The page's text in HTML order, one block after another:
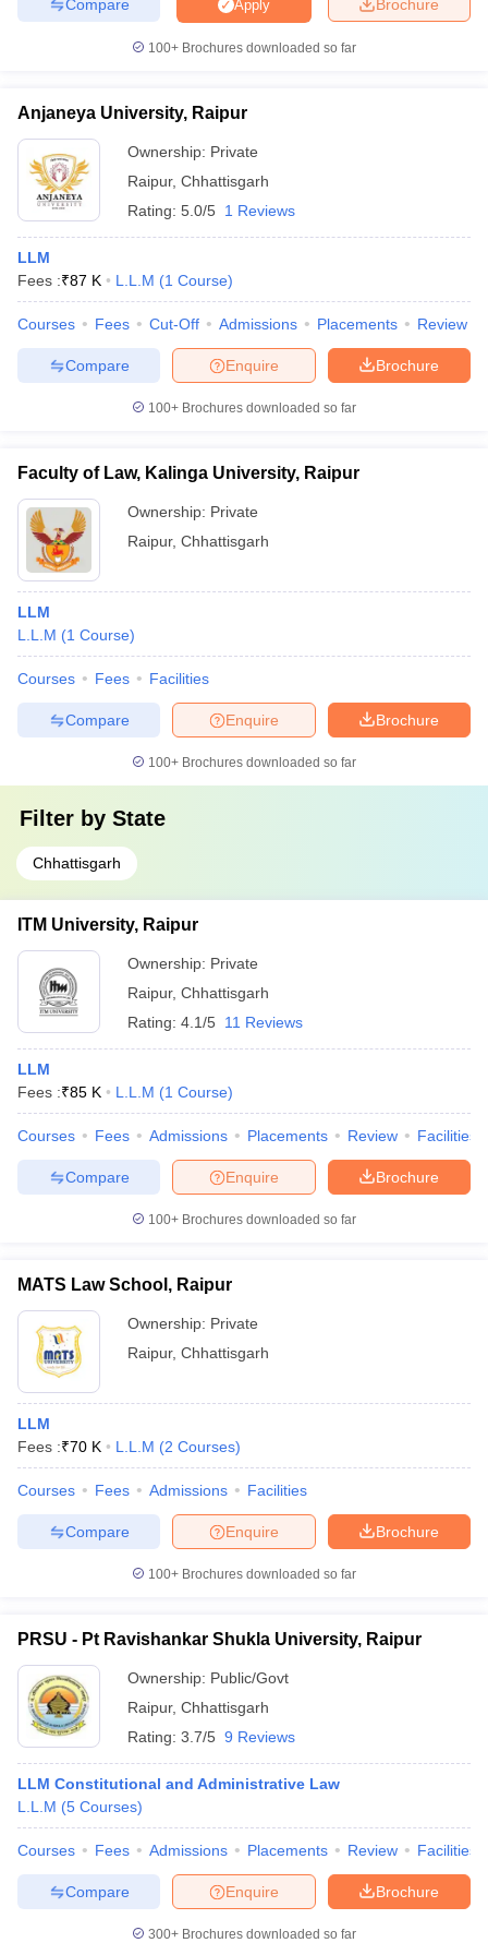
Company Law
Brochure
Apply
Compare
100+ Brochures downloaded so far
Anjaneya University, Raipur
Ownership: Private
Raipur, Chhattisgarh
Rating: 5.0/5 1 Reviews
LLM
Fees :₹87 K L.L.M (1 Course)
Courses Fees Cut-Off Admissions Placements Review
Brochure
Enquire
Compare
100+ Brochures downloaded so far
Faculty of Law, Kalinga University, Raipur
Ownership: Private
Raipur, Chhattisgarh
LLM
L.L.M (1 Course)
Courses Fees Facilities
Brochure
Enquire
Compare
100+ Brochures downloaded so far
Filter by State
Chhattisgarh
ITM University, Raipur
Ownership: Private
Raipur, Chhattisgarh
Rating: 4.1/5 11 Reviews
LLM
Fees :₹85 K L.L.M (1 Course)
Courses Fees Admissions Placements Review Facilities
Brochure
Enquire
Compare
100+ Brochures downloaded so far
MATS Law School, Raipur
Ownership: Private
Raipur, Chhattisgarh
LLM
Fees :₹70 K L.L.M (2 Courses)
Courses Fees Admissions Facilities
Brochure
Enquire
Compare
100+ Brochures downloaded so far
PRSU - Pt Ravishankar Shukla University, Raipur
Ownership: Public/Govt
Raipur, Chhattisgarh
Rating: 3.7/5 9 Reviews
LLM Constitutional and Administrative Law
L.L.M (5 Courses)
Courses Fees Admissions Placements Review Facilities
Brochure
Enquire
Compare
300+ Brochures downloaded so far